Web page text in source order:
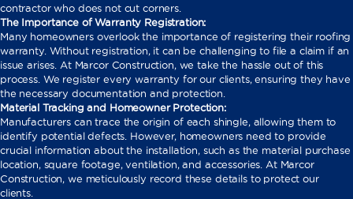
contractor who does not cut corners.
The Importance of Warranty Registration:
Many homeowners overlook the importance of registering their roofing
warranty. Without registration, it can be challenging to file a claim if an
issue arises. At Marcor Construction, we take the hassle out of this
process. We register every warranty for our clients, ensuring they have
the necessary documentation and protection.
Material Tracking and Homeowner Protection:
Manufacturers can trace the origin of each shingle, allowing them to
identify potential defects. However, homeowners need to provide
crucial information about the installation, such as the material purchase
location, square footage, ventilation, and accessories. At Marcor
Construction, we meticulously record these details to protect our
clients.